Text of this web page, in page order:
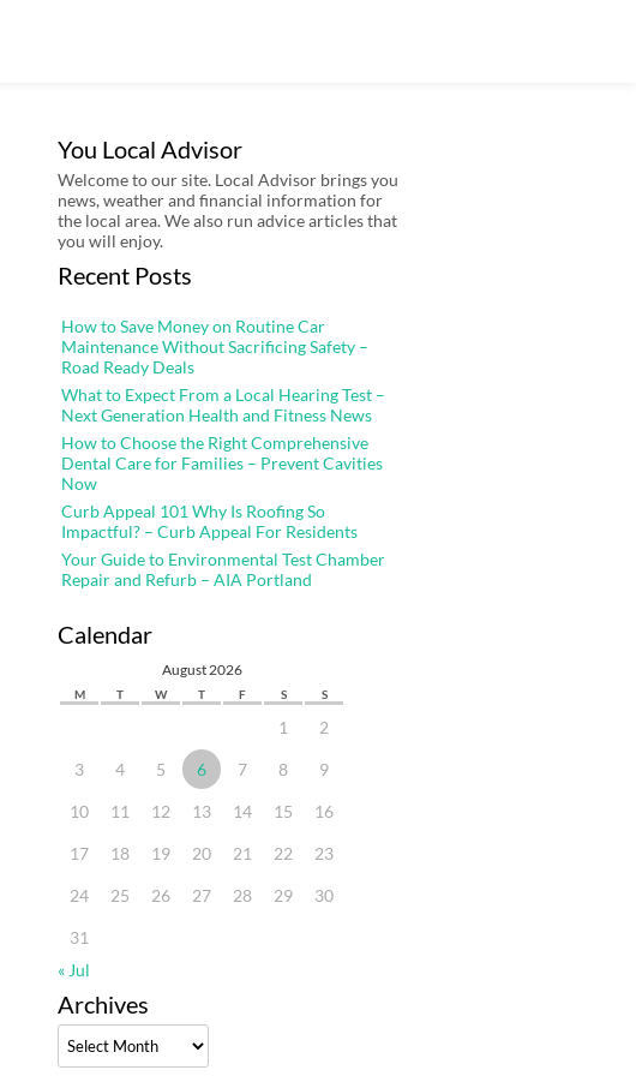
You Local Advisor
Welcome to our site. Local Advisor brings you
news, weather and financial information for
the local area. We also run advice articles that
you will enjoy.
Recent Posts
How to Save Money on Routine Car
Maintenance Without Sacrificing Safety –
Road Ready Deals
What to Expect From a Local Hearing Test –
Next Generation Health and Fitness News
How to Choose the Right Comprehensive
Dental Care for Families – Prevent Cavities
Now
Curb Appeal 101 Why Is Roofing So
Impactful? – Curb Appeal For Residents
Your Guide to Environmental Test Chamber
Repair and Refurb – AIA Portland
Calendar
August 2026
M T W T F S S
1 2
3 4 5 6 7 8 9
10 11 12 13 14 15 16
17 18 19 20 21 22 23
24 25 26 27 28 29 30
31
« Jul
Archives
Archives